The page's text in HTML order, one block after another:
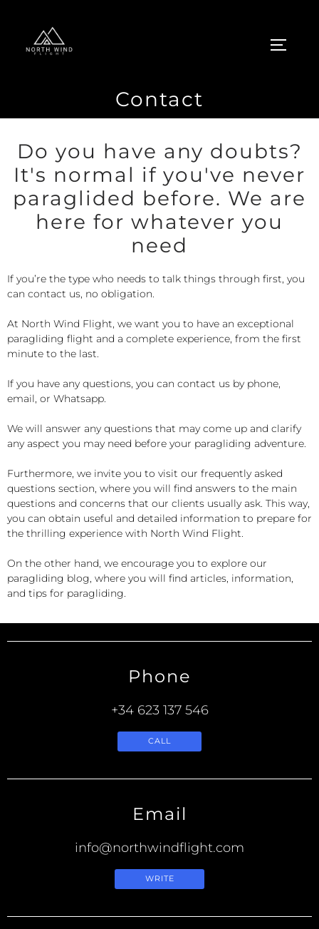
Contact
Do you have any doubts?
It's normal if you've never
paraglided before. We are
here for whatever you
need
If you’re the type who needs to talk things through first, you
can contact us, no obligation.
At North Wind Flight, we want you to have an exceptional
paragliding flight and a complete experience, from the first
minute to the last.
If you have any questions, you can contact us by phone,
email, or Whatsapp.
We will answer any questions that may come up and clarify
any aspect you may need before your paragliding adventure.
Furthermore, we invite you to visit our frequently asked
questions section, where you will find answers to the main
questions and concerns that our clients usually ask. This way,
you can obtain useful and detailed information to prepare for
the thrilling experience with North Wind Flight.
On the other hand, we encourage you to explore our
paragliding blog, where you will find articles, information,
and tips for paragliding.
Phone
+34 623 137 546
CALL
Email
info@northwindflight.com
WRITE